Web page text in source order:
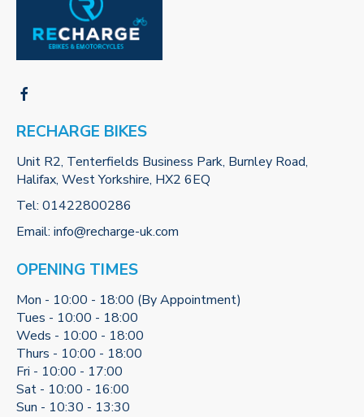
RECHARGE BIKES
Unit R2, Tenterfields Business Park, Burnley Road,
Halifax, West Yorkshire, HX2 6EQ
Tel: 01422800286
Email: info@recharge-uk.com
OPENING TIMES
Mon - 10:00 - 18:00 (By Appointment)
Tues - 10:00 - 18:00
Weds - 10:00 - 18:00
Thurs - 10:00 - 18:00
Fri - 10:00 - 17:00
Sat - 10:00 - 16:00
Sun - 10:30 - 13:30